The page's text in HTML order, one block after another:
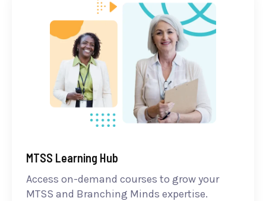
MTSS Learning Hub
Access on-demand courses to grow your
MTSS and Branching Minds expertise.